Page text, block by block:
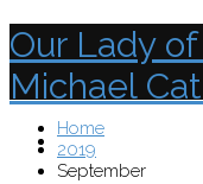
Our Lady
Michael
Menu
Home
2019
September